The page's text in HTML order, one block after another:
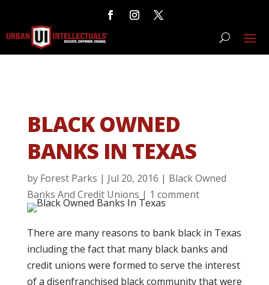
BLACK OWNED
BANKS IN TEXAS
by Forest Parks | Jul 20, 2016 | Black Owned
Banks And Credit Unions | 1 comment
There are many reasons to bank black in Texas
including the fact that many black banks and
credit unions were formed to serve the interest
of a disenfranchised black community that were